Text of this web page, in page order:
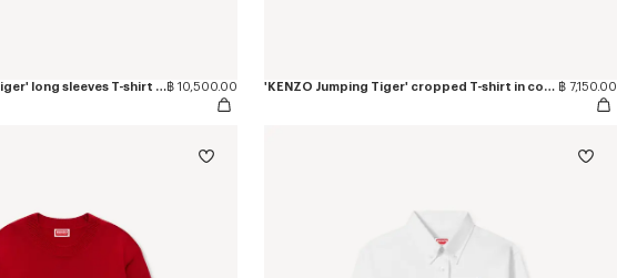
'KENZO Jumping Tiger' long sleeves T-shirt in cotton฿ 10,500.00 'KENZO Jumping Tiger' cropped T-shirt in cotton ฿ 7,150.00